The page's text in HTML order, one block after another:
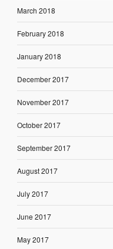
March 2018
February 2018
January 2018
December 2017
November 2017
October 2017
September 2017
August 2017
July 2017
June 2017
May 2017